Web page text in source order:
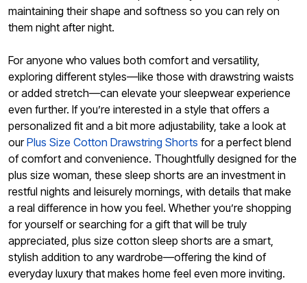
maintaining their shape and softness so you can rely on
them night after night.
For anyone who values both comfort and versatility,
exploring different styles—like those with drawstring waists
or added stretch—can elevate your sleepwear experience
even further. If you’re interested in a style that offers a
personalized fit and a bit more adjustability, take a look at
ourPlus Size Cotton Drawstring Shorts for a perfect blend
of comfort and convenience. Thoughtfully designed for the
plus size woman, these sleep shorts are an investment in
restful nights and leisurely mornings, with details that make
a real difference in how you feel. Whether you’re shopping
for yourself or searching for a gift that will be truly
appreciated, plus size cotton sleep shorts are a smart,
stylish addition to any wardrobe—offering the kind of
everyday luxury that makes home feel even more inviting.